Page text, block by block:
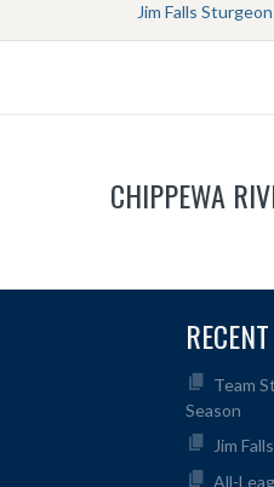
Jim Falls
CHIPPEWA
Team
Season
Jim
All-